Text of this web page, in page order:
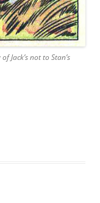
Jack’s not to Stan’s